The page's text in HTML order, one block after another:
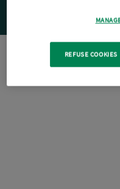
REFUSE COOKIES